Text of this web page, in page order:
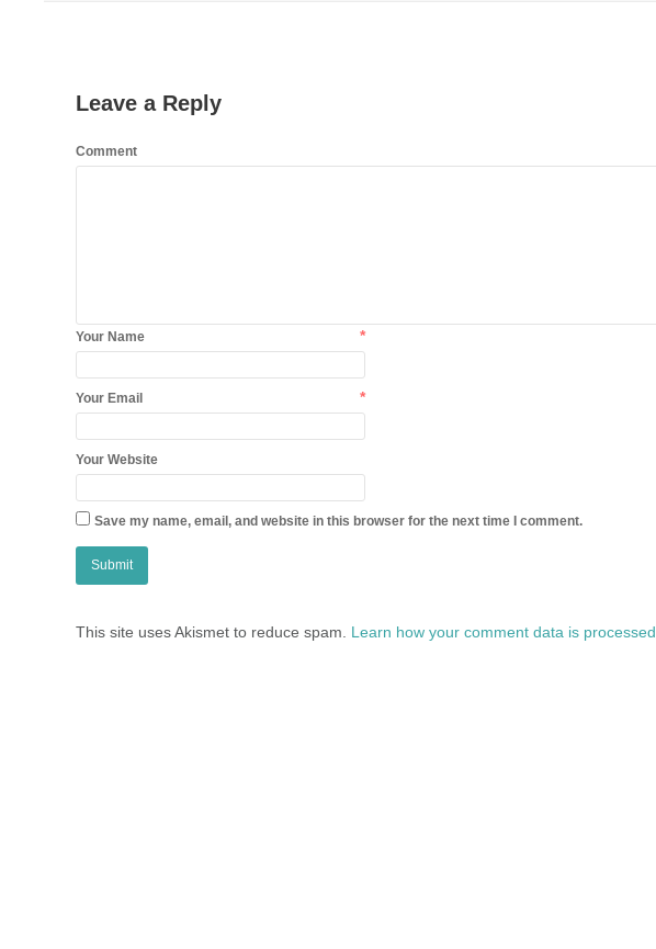
Leave a Reply
Comment
Your Name *
Your Email *
Your Website
Save my name, email, and website in this browser for the next time I comment.
This site uses Akismet to reduce spam. Learn how your comment data is processed.